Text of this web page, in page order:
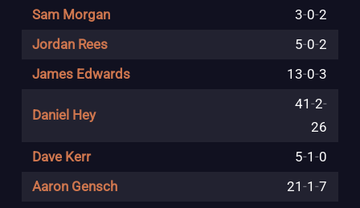
Sam Morgan
3-0-2
Jordan Rees
5-0-2
James Edwards
13-0-3
Daniel Hey
41-2-
26
Dave Kerr
5-1-0
Aaron Gensch
21-1-7